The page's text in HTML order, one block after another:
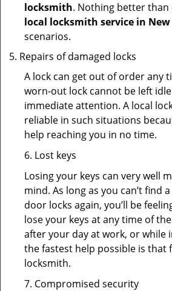
locksmith. Nothing better than
local locksmith service in New
scenarios.
Repairs of damaged locks
A lock can get out of order any
worn-out lock cannot be left
immediate attention. A local
reliable in such situations
help reaching you in no time.
6. Lost keys
Losing your keys can very well
mind. As long as you can’t find
door locks again, you’ll be
lose your keys at any time of
after your day at work, or while
the fastest help possible is that
locksmith.
7. Compromised security